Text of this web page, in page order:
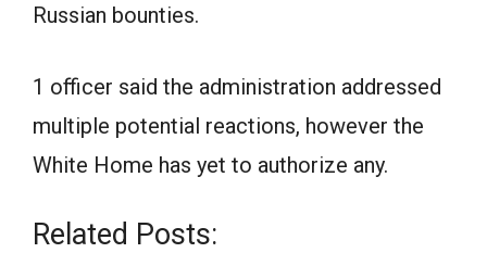
Russian bounties.
1 officer said the administration addressed
multiple potential reactions, however the
White Home has yet to authorize any.
Related Posts: